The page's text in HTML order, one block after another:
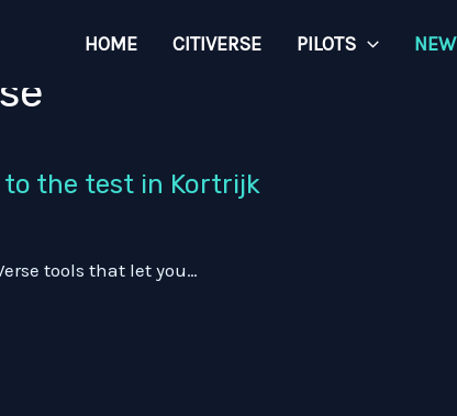
HOME CITIVERSE PILOTS
the test in Kortrijk
tools that let you…